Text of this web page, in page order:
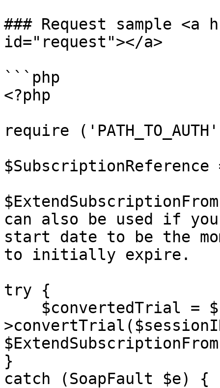
### Request sample <a
id="request"></a>
```php
<?php
require
$SubscriptionReference
can also be used if
start date to be the
to initially expire.
try {
}
catch (SoapFault $e) {